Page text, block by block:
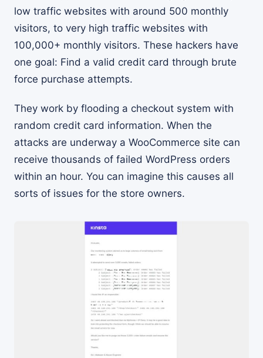
low traffic websites with around 500 monthly
visitors, to very high traffic websites with
100,000+ monthly visitors. These hackers have
one goal: Find a valid credit card through brute
force purchase attempts.
They work by flooding a checkout system with
random credit card information. When the
attacks are underway a WooCommerce site can
receive thousands of failed WordPress orders
within an hour. You can imagine this causes all
sorts of issues for the store owners.